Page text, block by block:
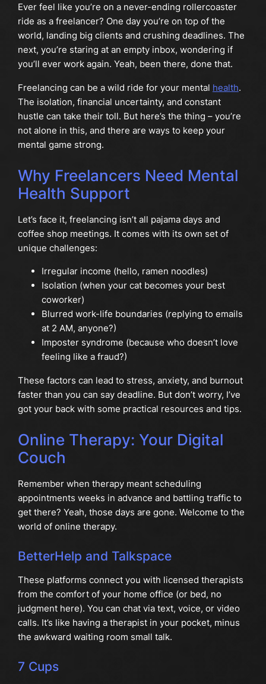
Ever feel like you’re on a never-ending rollercoaster
ride as a freelancer? One day you’re on top of the
world, landing big clients and crushing deadlines. The
next, you’re staring at an empty inbox, wondering if
you’ll ever work again. Yeah, been there, done that.
Freelancing can be a wild ride for your mental health.
The isolation, financial uncertainty, and constant
hustle can take their toll. But here’s the thing – you’re
not alone in this, and there are ways to keep your
mental game strong.
Why Freelancers Need Mental
Health Support
Let’s face it, freelancing isn’t all pajama days and
coffee shop meetings. It comes with its own set of
unique challenges:
Irregular income (hello, ramen noodles)
Isolation (when your cat becomes your best
coworker)
Blurred work-life boundaries (replying to emails
at 2 AM, anyone?)
Imposter syndrome (because who doesn’t love
feeling like a fraud?)
These factors can lead to stress, anxiety, and burnout
faster than you can say deadline. But don’t worry, I’ve
got your back with some practical resources and tips.
Online Therapy: Your Digital
Couch
Remember when therapy meant scheduling
appointments weeks in advance and battling traffic to
get there? Yeah, those days are gone. Welcome to the
world of online therapy.
BetterHelp and Talkspace
These platforms connect you with licensed therapists
from the comfort of your home office (or bed, no
judgment here). You can chat via text, voice, or video
calls. It’s like having a therapist in your pocket, minus
the awkward waiting room small talk.
7 Cups